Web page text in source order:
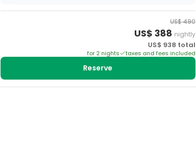
US$490
US$ 388 nightly
US$ 938 total
for 2nights taxes and fees included
Reserve